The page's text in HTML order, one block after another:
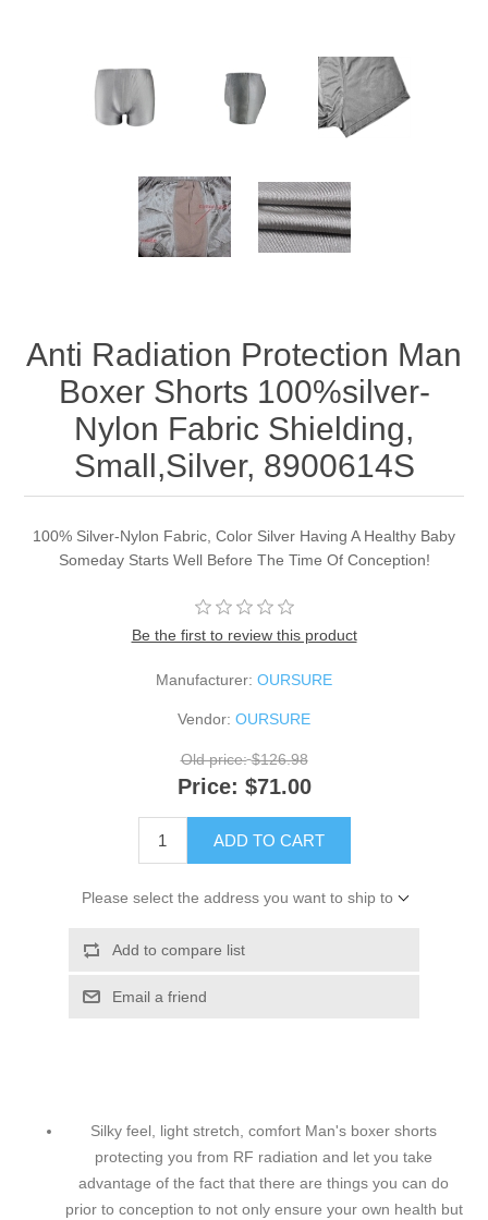
Anti Radiation Protection Man
Boxer Shorts 100%silver-
Nylon Fabric Shielding,
Small,Silver, 8900614S
100% Silver-Nylon Fabric, Color Silver Having A Healthy Baby
Someday Starts Well Before The Time Of Conception!
Be the first to review this product
Manufacturer: OURSURE
Vendor: OURSURE
Old price: $126.98
Price: $71.00
ADD TO CART
Please select the address you want to ship to
Add to compare list
Email a friend
Silky feel, light stretch, comfort Man's boxer shorts
protecting you from RF radiation and let you take
advantage of the fact that there are things you can do
prior to conception to not only ensure your own health but